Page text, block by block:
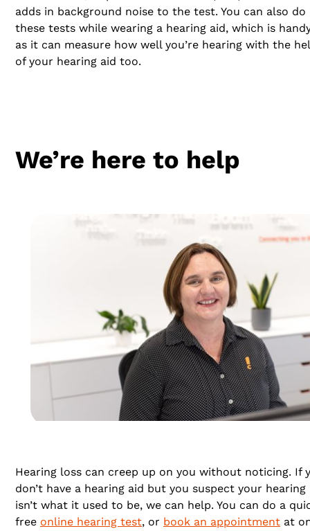
adds in background noise to the test. You can also do
these tests while wearing a hearing aid, which is
as it can measure how well you’re hearing with the
of your hearing aid too.
We’re here to help
Hearing loss can creep up on you without noticing. If
don’t have a hearing aid but you suspect your hearing
isn’t what it used to be, we can help. You can do a
free online hearing test, or book an appointment at